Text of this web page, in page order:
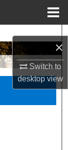
×
Switch to
desktopview